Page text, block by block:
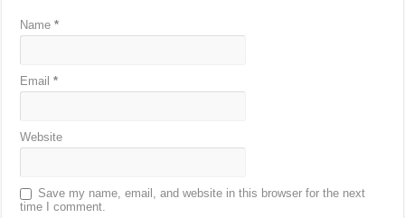
Name*
Email*
Website
Save my name, email, and website in this browser for the next
time I comment.